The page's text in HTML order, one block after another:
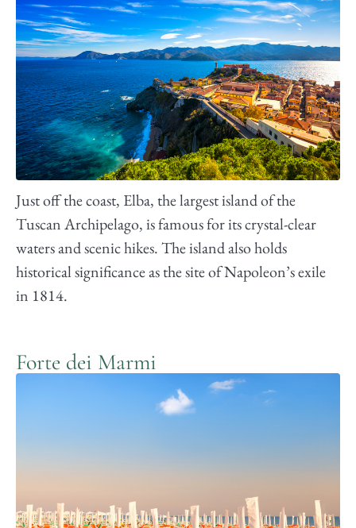
Just off the coast, Elba, the largest island of the
Tuscan Archipelago, is famous for its crystal-clear
waters and scenic hikes. The island also holds
historical significance as the site of Napoleon’s exile
in 1814.
Forte dei Marmi